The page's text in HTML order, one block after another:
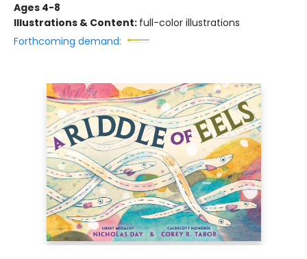
Ages 4-8
Illustrations & Content: full-color illustrations
Forthcoming demand: